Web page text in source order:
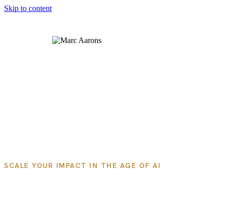
Skip to content
SCALE YOUR IMPACT IN THE AGE OF AI